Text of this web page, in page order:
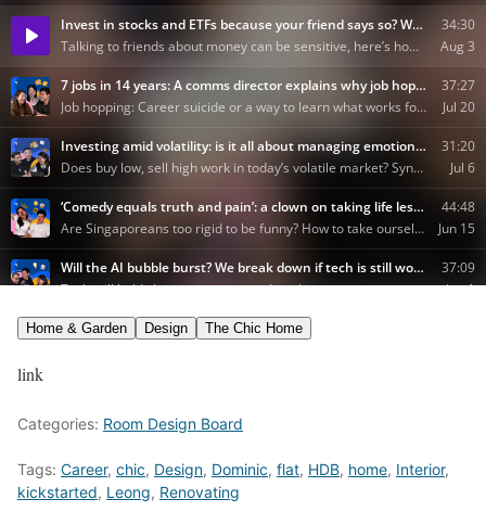
Home & Garden Design The Chic Home
link
Categories: Room Design Board
Tags: Career, chic, Design, Dominic, flat, HDB, home, Interior,
kickstarted, Leong, Renovating